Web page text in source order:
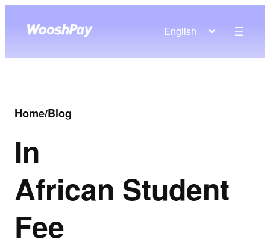
English
Home/Blog
In
African Student
Fee